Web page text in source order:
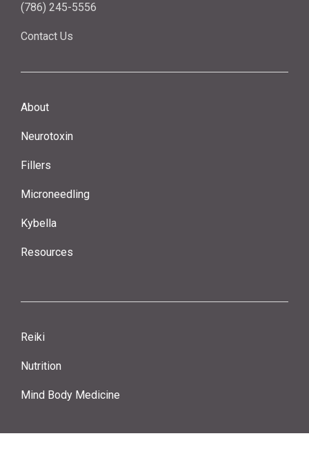
(786) 245-5556‬
Contact Us
About
Neurotoxin
Fillers
Microneedling
Kybella
Resources
Reiki
Nutrition
Mind Body Medicine